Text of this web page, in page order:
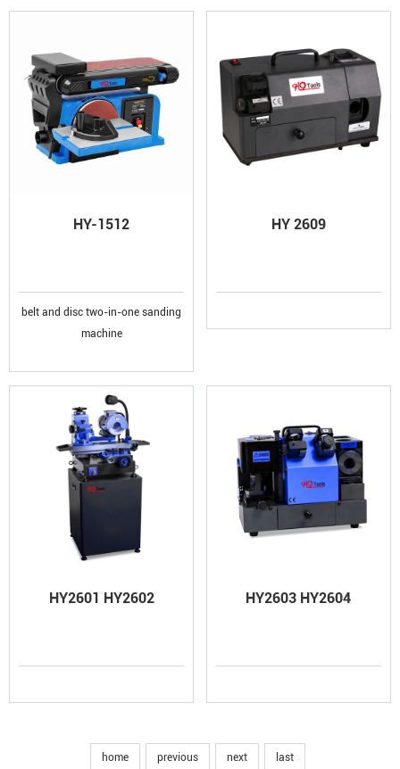
HY-1512
belt and disc two-in-one sanding
machine
HY 2609
HY2601 HY2602 HY2603 HY2604
home previous next last